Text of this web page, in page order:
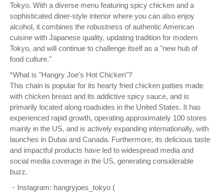
Tokyo. With a diverse menu featuring spicy chicken and a
sophisticated diner-style interior where you can also enjoy
alcohol, it combines the robustness of authentic American
cuisine with Japanese quality, updating tradition for modern
Tokyo, and will continue to challenge itself as a "new hub of
food culture."
*What is "Hangry Joe's Hot Chicken"?
This chain is popular for its hearty fried chicken patties made
with chicken breast and its addictive spicy sauce, and is
primarily located along roadsides in the United States. It has
experienced rapid growth, operating approximately 100 stores
mainly in the US, and is actively expanding internationally, with
launches in Dubai and Canada. Furthermore, its delicious taste
and impactful products have led to widespread media and
social media coverage in the US, generating considerable
buzz.
・Instagram: hangryjoes_tokyo (